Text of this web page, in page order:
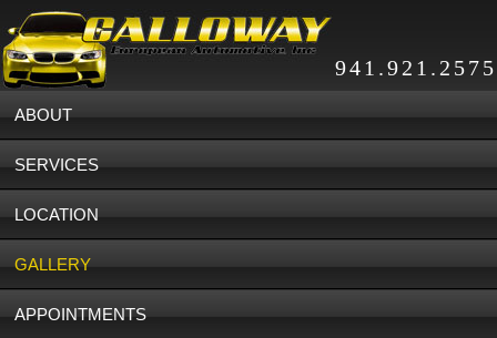
941.921.2575
ABOUT
SERVICES
LOCATION
GALLERY
APPOINTMENTS